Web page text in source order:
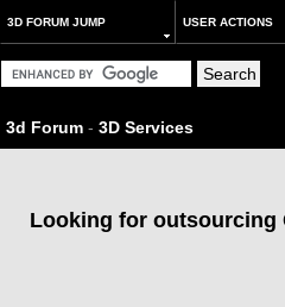
3D FORUM JUMP USER ACTIONS
3d Forum - 3D Services
Looking for outsourcing